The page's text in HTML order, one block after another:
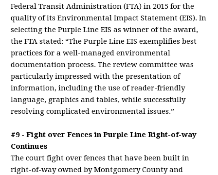
Federal Transit Administration (FTA) in 2015 for the
quality of its Environmental Impact Statement (EIS). In
selecting the Purple Line EIS as winner of the award,
the FTA stated: “The Purple Line EIS exemplifies best
practices for a well-managed environmental
documentation process. The review committee was
particularly impressed with the presentation of
information, including the use of reader-friendly
language, graphics and tables, while successfully
resolving complicated environmental issues.”
#9 - Fight over Fences in Purple Line Right-of-way
Continues
The court fight over fences that have been built in
right-of-way owned by Montgomery County and